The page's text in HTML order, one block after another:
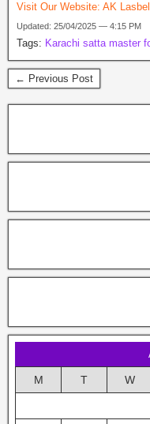
Visit Our Website: AK
Updated: 25/04/2025 — 4:15 PM
Tags: Karachi satta master
← Previous Post
M T W